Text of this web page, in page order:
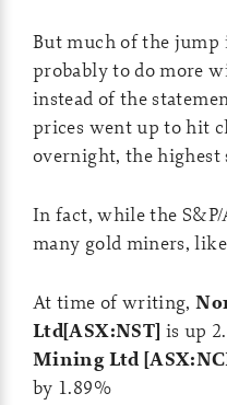
But much of the jump
probably to do more
instead of the
prices went up to hit
overnight, the highest
In fact, while the S&P/
many gold miners,
At time of writing,
Ltd[ASX:NST] is up
Mining Ltd
by 1.89%